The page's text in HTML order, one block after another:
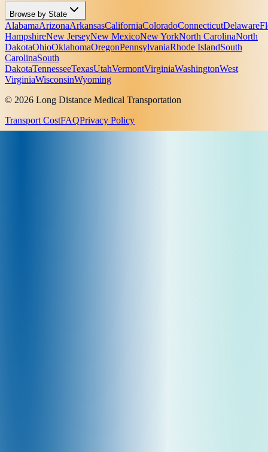
Browse by State
AlabamaArizonaArkansasCaliforniaColoradoConnecticutDelaware
HampshireNew JerseyNew MexicoNew YorkNorth CarolinaNorth
DakotaOhioOklahomaOregonPennsylvaniaRhode IslandSouth
CarolinaSouth
DakotaTennesseeTexasUtahVermontVirginiaWashingtonWest
VirginiaWisconsinWyoming
© 2026 Long Distance Medical Transportation
Transport CostFAQPrivacy Policy